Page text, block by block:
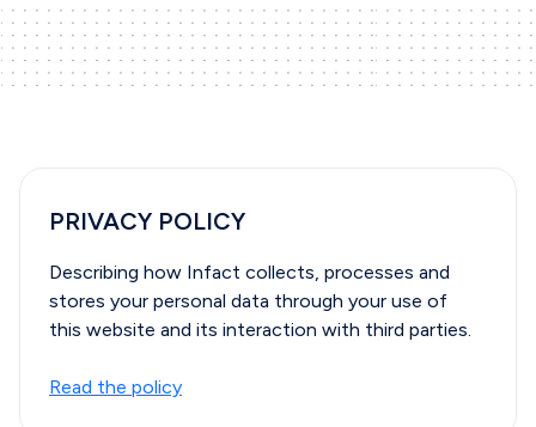
PRIVACY POLICY
Describing how Infact collects, processes and
stores your personal data through your use of
this website and its interaction with third parties.
Read the policy